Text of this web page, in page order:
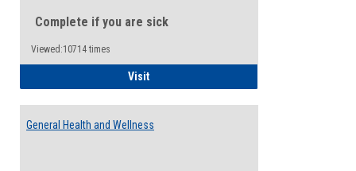
Complete if you are sick
Viewed:10714 times
VisitIllness Intake Form
General Health and Wellness